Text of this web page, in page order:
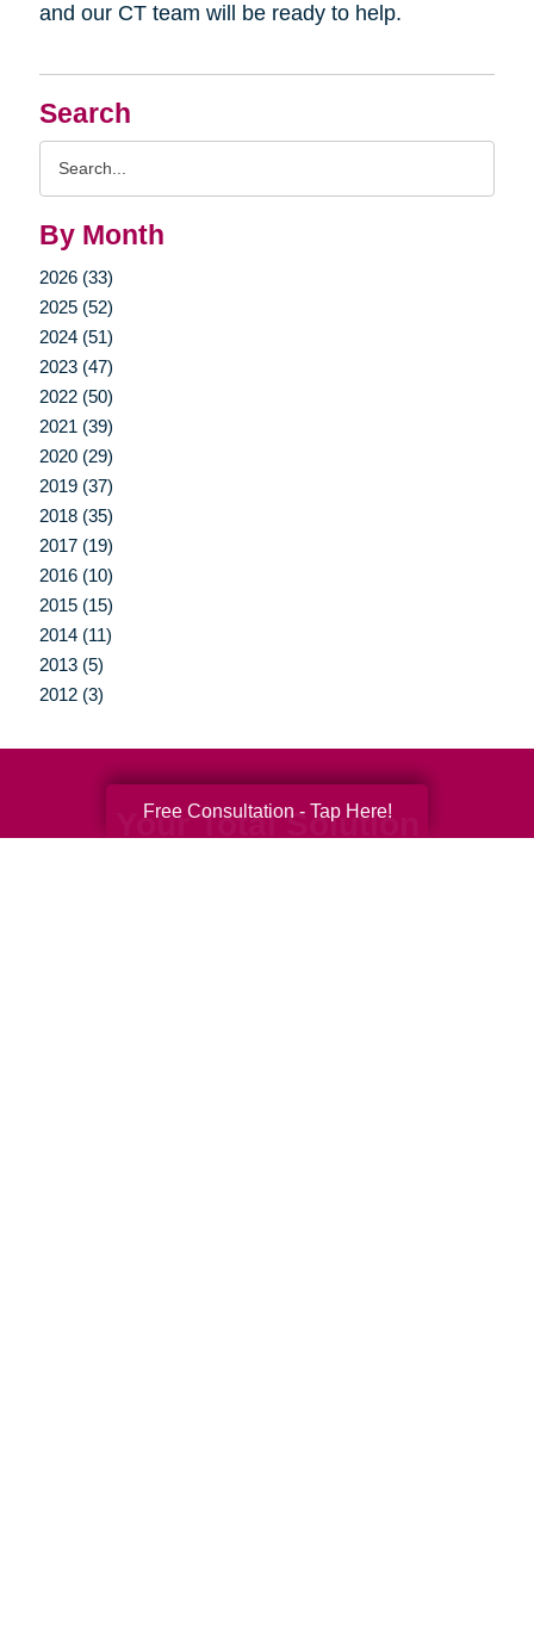
Search
By Month
2026 (33)
2025 (52)
2024 (51)
2023 (47)
2022 (50)
2021 (39)
2020 (29)
2019 (37)
2018 (35)
2017 (19)
2016 (10)
2015 (15)
2014 (11)
2013 (5)
2012 (3)
and our CT team will be ready to help.
Your Total Solution
Free Consultation - Tap Here!